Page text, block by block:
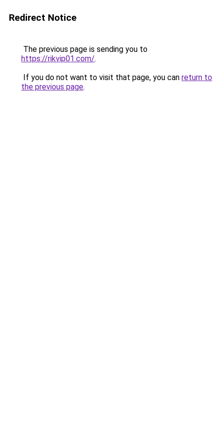
Redirect Notice
The previous page is sending you to
https://rikvip01.com/.
If you do not want to visit that page, you can return to
the previous page.